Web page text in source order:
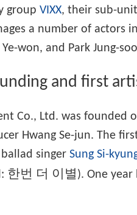
group VIXX, their sub-unit
a number of actors
Ye-won, and Park Jung-
and first
Co., Ltd. was founded
Hwang Se-jun. The
singer Sung Si-
한번 더 이별 ). One year